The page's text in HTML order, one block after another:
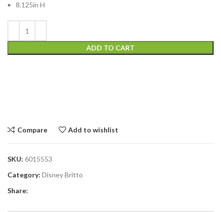
8.125in H
ADD TO CART
Compare Add to wishlist
SKU: 6015553
Category: Disney Britto
Share: